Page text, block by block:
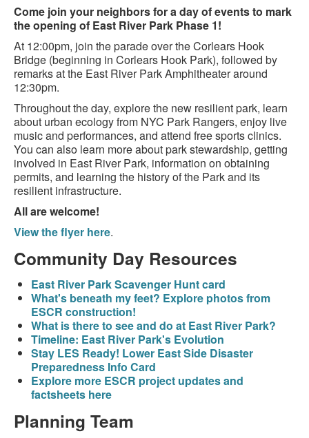
Come join your neighbors for a day of events to mark
the opening of East River Park Phase 1!
At 12:00pm, join the parade over the Corlears Hook
Bridge (beginning in Corlears Hook Park), followed by
remarks at the East River Park Amphitheater around
12:30pm.
Throughout the day, explore the new resilient park, learn
about urban ecology from NYC Park Rangers, enjoy live
music and performances, and attend free sports clinics.
You can also learn more about park stewardship, getting
involved in East River Park, information on obtaining
permits, and learning the history of the Park and its
resilient infrastructure.
All are welcome!
View the flyer here.
Community Day Resources
East River Park Scavenger Hunt card
What's beneath my feet? Explore photos from
ESCR construction!
What is there to see and do at East River Park?
Timeline: East River Park's Evolution
Stay LES Ready! Lower East Side Disaster
Preparedness Info Card
Explore more ESCR project updates and
factsheets here
Planning Team